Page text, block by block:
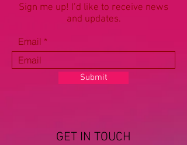
Sign me up! I’d like to receive news
and updates.
Email
Submit
GET IN TOUCH